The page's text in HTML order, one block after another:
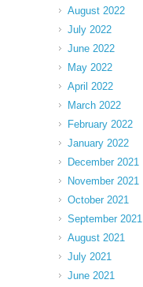
August 2022
July 2022
June 2022
May 2022
April 2022
March 2022
February 2022
January 2022
December 2021
November 2021
October 2021
September 2021
August 2021
July 2021
June 2021